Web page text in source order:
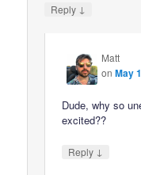
Reply ↓
Matt
onMay
Dude, why so
excited??
Reply ↓